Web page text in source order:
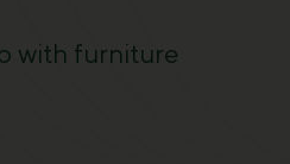
with furniture